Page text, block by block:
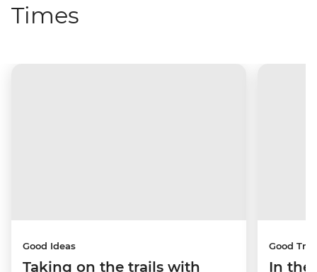
Times
Good Ideas
Taking on the trails with
Good
In the